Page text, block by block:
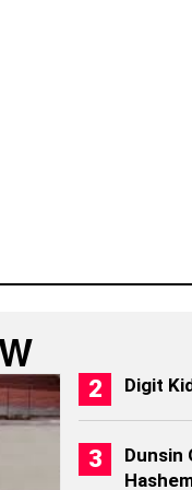
Digit
Dunsin